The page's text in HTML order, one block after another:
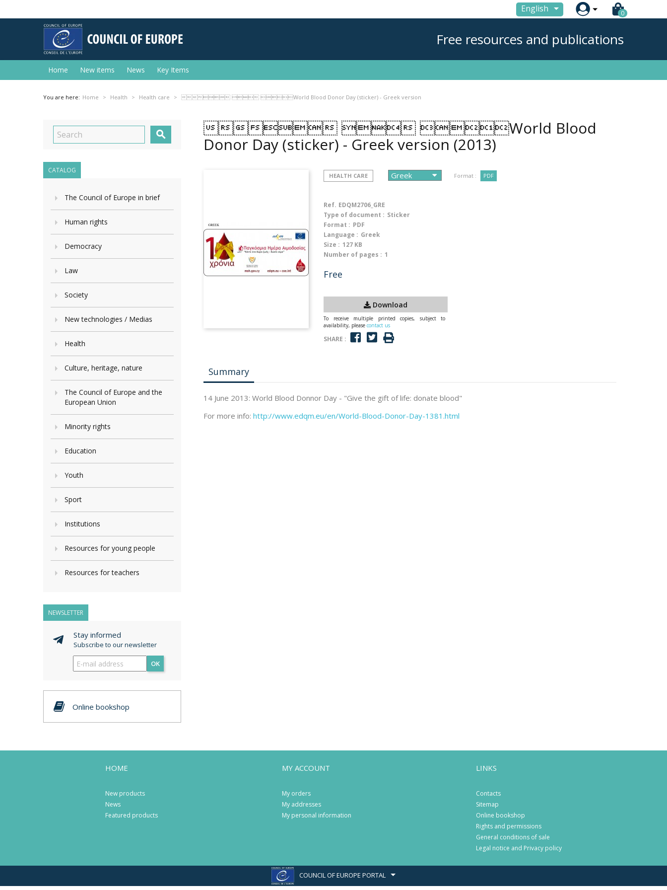
English  0
Free resources and publications
Home New items News Key Items
You are here: Home Health Health care   World Blood Donor Day (sticker) - Greek version

CATALOG
The Council of Europe in brief
Human rights
Democracy
Law
Society
New technologies / Medias
Health
Culture, heritage, nature
The Council of Europe and the
European Union
Minority rights
Education
Youth
Sport
Institutions
Resources for young people
Resources for teachers
NEWSLETTER
Stay informed
Subscribe to our newsletter
OK
Online bookshop
  World Blood
Donor Day (sticker) - Greek version (2013)
HEALTH CARE Format : PDF
Ref. EDQM2706_GRE
Type of document : Sticker
Format : PDF
Language : Greek
Size : 127 KB
Number of pages : 1
Free
Download
To receive multiple printed copies, subject to
availability, please contact us
SHARE :
Summary
14 June 2013: World Blood Donnor Day - "Give the gift of life: donate blood"
For more info: http://www.edqm.eu/en/World-Blood-Donor-Day-1381.html
HOME
New products
News
Featured products
MY ACCOUNT
My orders
My addresses
My personal information
LINKS
Contacts
Sitemap
Online bookshop
Rights and permissions
General conditions of sale
Legal notice and Privacy policy
COUNCIL OF EUROPE PORTAL